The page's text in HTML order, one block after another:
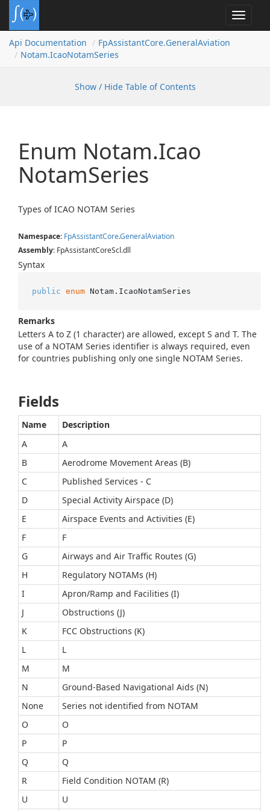
Toggle
Api Documentation
FpAssistantCore.GeneralAviation
Notam.IcaoNotamSeries
Show / Hide Table of Contents
Enum Notam.Icao
NotamSeries
Types of ICAO NOTAM Series
Namespace: FpAssistantCore.GeneralAviation
Assembly: FpAssistantCoreScl.dll
Syntax
public enum Notam.IcaoNotamSeries
Remarks
Letters A to Z (1 character) are allowed, except S and T. The
use of a NOTAM Series identifier is always required, even
for countries publishing only one single NOTAM Series.
Fields
Name
Description
A
A
B
Aerodrome Movement Areas (B)
C
Published Services - C
D
Special Activity Airspace (D)
E
Airspace Events and Activities (E)
F
F
G
Airways and Air Traffic Routes (G)
H
Regulatory NOTAMs (H)
I
Apron/Ramp and Facilities (I)
J
Obstructions (J)
K
FCC Obstructions (K)
L
L
M
M
N
Ground-Based Navigational Aids (N)
None
Series not identified from NOTAM
O
O
P
P
Q
Q
R
Field Condition NOTAM (R)
U
U